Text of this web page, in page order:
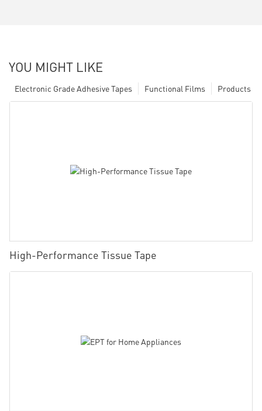
YOU MIGHT LIKE
Products
Functional Films
Electronic Grade Adhesive Tapes
High-Performance Tissue Tape